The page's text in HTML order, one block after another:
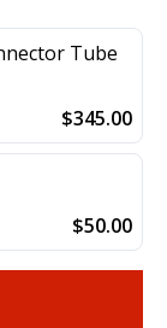
Tube
$345.00
$50.00